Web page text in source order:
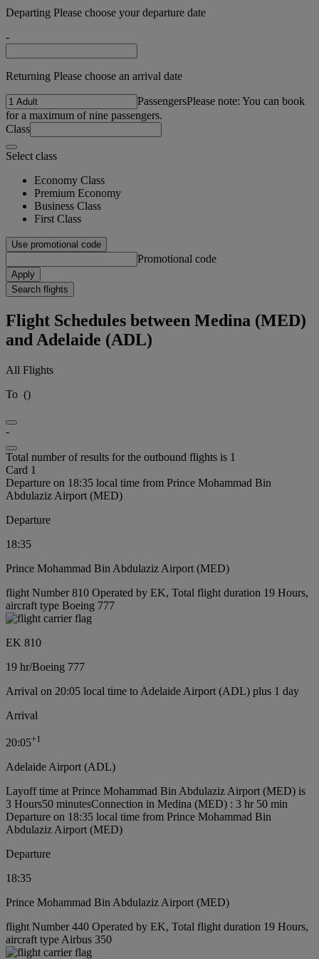
Departing Please choose your departure date
-
Returning Please choose an arrival date
PassengersPlease note: You can book
for a maximum of nine passengers.
Class
Select class
Economy Class
Premium Economy
Business Class
First Class
Use promotional code
Promotional code
Apply
Search flights
Flight Schedules between Medina (MED)
and Adelaide (ADL)
All Flights
To ()
-
Total number of results for the outbound flights is 1
Card 1
Departure on 18:35 local time from Prince Mohammad Bin
Abdulaziz Airport (MED)
Departure
18:35
Prince Mohammad Bin Abdulaziz Airport (MED)
flight Number 810 Operated by EK, Total flight duration 19 Hours,
aircraft type Boeing 777
EK 810
19 hr/Boeing 777
Arrival on 20:05 local time to Adelaide Airport (ADL) plus 1 day
Arrival
20:05+1
Adelaide Airport (ADL)
Layoff time at Prince Mohammad Bin Abdulaziz Airport (MED) is
3 Hours50 minutesConnection in Medina (MED) : 3 hr 50 min
Departure on 18:35 local time from Prince Mohammad Bin
Abdulaziz Airport (MED)
Departure
18:35
Prince Mohammad Bin Abdulaziz Airport (MED)
flight Number 440 Operated by EK, Total flight duration 19 Hours,
aircraft type Airbus 350